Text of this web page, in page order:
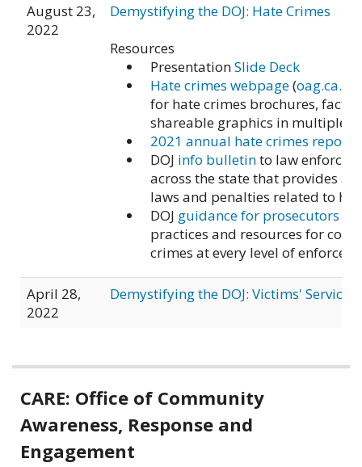
August 23,
2022
Demystifying the DOJ: Hate Crimes
Resources
PresentationSlide Deck
Hate crimes webpage(
for hate crimes brochures, fact
shareable graphics in multiple
2021 annual hate crimes report
DOJ info bulletinto law
across the state that provides an
laws and penalties related to
DOJ guidance for prosecutors
practices and resources for
crimes at every level of
April 28,
2022
Demystifying the DOJ: Victims' Services
Related
information
CARE: Office of Community
Awareness, Response and
Engagement